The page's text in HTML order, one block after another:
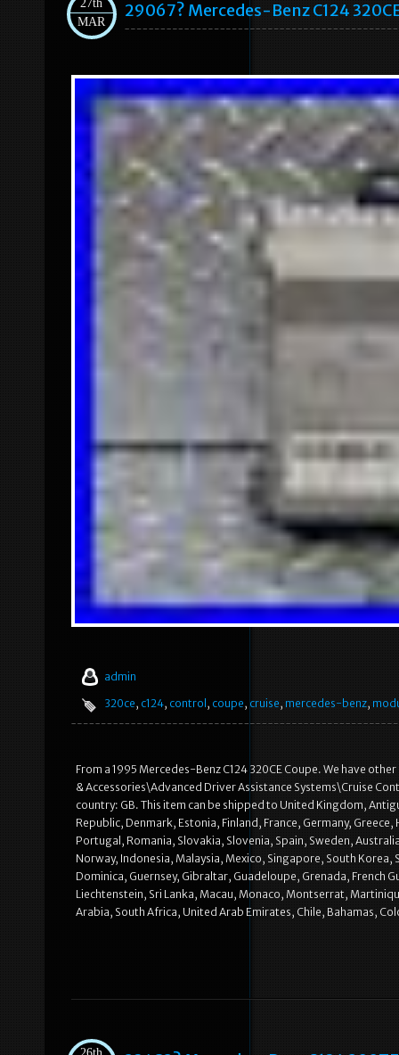
27th
MAR
29067? Mercedes-Benz C124
admin
320ce, c124, control , coupe, cruise, mercedes-benz,
From a 1995 Mercedes-Benz C124 320CE Coupe. We have
& Accessories\Advanced Driver Assistance Systems\Cruise
country: GB. This item can be shipped to United Kingdom,
Republic, Denmark, Estonia, Finland, France, Germany,
Portugal, Romania, Slovakia, Slovenia, Spain, Sweden,
Norway, Indonesia, Malaysia, Mexico, Singapore, South
Dominica, Guernsey, Gibraltar, Guadeloupe, Grenada, French
Liechtenstein, Sri Lanka, Macau, Monaco, Montserrat,
Arabia, South Africa, United Arab Emirates, Chile, Bahamas,